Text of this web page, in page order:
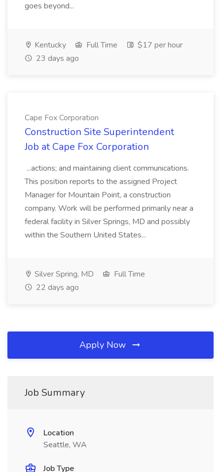
goes beyond...
Kentucky Full Time
$17 per hour
23 days ago
Cape Fox Corporation
Construction Site Superintendent
Job at Cape Fox Corporation
...actions; and maintaining client communications.
This position reports to the assigned Project
Manager for Mountain Point, a construction
company. Work will be performed primarily near a
federal facility in Silver Springs, MD and possibly
within the Southern United States...
Silver Spring, MD
Full Time
22 days ago
Apply Now
Job Summary
Location
Seattle, WA
Job Type